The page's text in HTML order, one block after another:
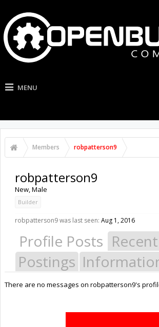
MENU
Members robpatterson9
robpatterson9
New, Male
Builder
robpatterson9 was last seen: Aug 1, 2016
Profile Posts
Postings
There are no messages on robpatterson9's